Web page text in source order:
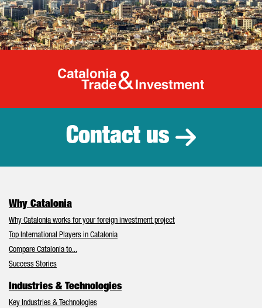
Catalonia
Contact us
Why Catalonia
Why Catalonia works for your foreign investment project
Top International Players in Catalonia
Compare Catalonia to...
Success Stories
Industries & Technologies
Key Industries & Technologies